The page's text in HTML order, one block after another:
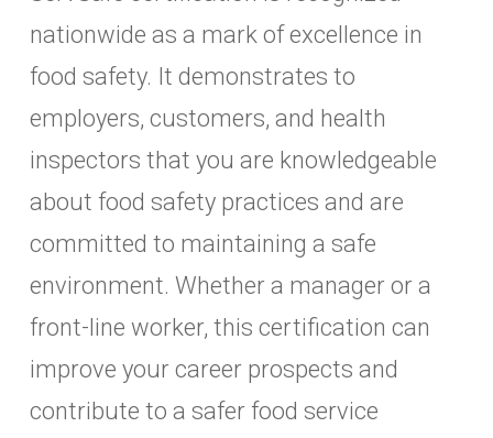
nationwide as a mark of excellence in
food safety. It demonstrates to
employers, customers, and health
inspectors that you are knowledgeable
about food safety practices and are
committed to maintaining a safe
environment. Whether a manager or a
front-line worker, this certification can
improve your career prospects and
contribute to a safer food service